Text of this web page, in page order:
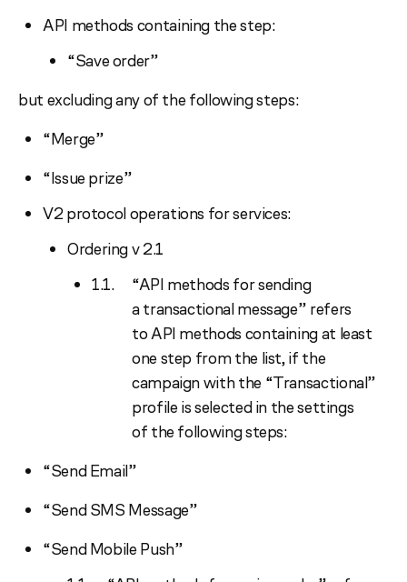
API methods containing the step:
“Save order”
but excluding any of the following steps:
“Merge”
“Issue prize”
V2 protocol operations for services:
Ordering v 2.1
“API methods for sending
a transactional message” refers
to API methods containing at least
one step from the list, if the
campaign with the “Transactional”
profile is selected in the settings
of the following steps:
“Send Email”
“Send SMS Message”
“Send Mobile Push”